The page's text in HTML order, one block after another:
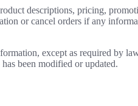
descriptions, pricing,
or cancel orders if any
except as required by
been modified or updated.